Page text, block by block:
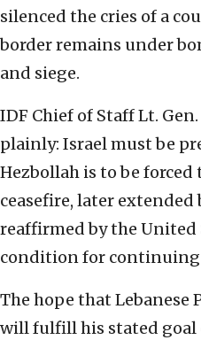
silenced the cries of a
border remains under
and siege.
IDF Chief of Staff Lt.
plainly: Israel must be
Hezbollah is to be forced
ceasefire, later extended
reaffirmed by the United
condition for
The hope that Lebanese
will fulfill his stated